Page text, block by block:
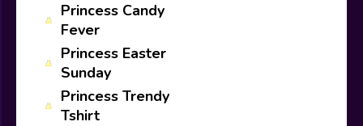
Princess Candy
Fever
Princess Easter
Sunday
Princess Trendy
Tshirt